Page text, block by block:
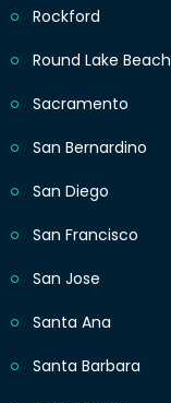
Rockford
Round Lake Beach
Sacramento
San Bernardino
San Diego
San Francisco
San Jose
Santa Ana
Santa Barbara